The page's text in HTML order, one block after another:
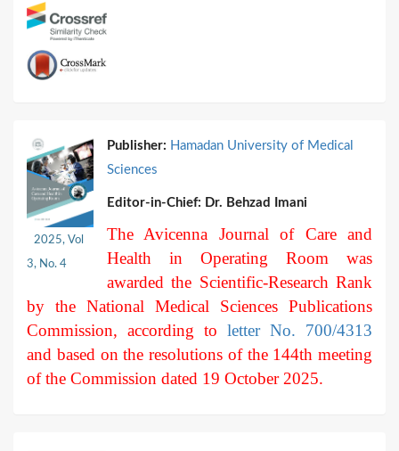
2025, Vol
3, No. 4
Publisher: Hamadan University of Medical
Sciences
Editor-in-Chief: Dr. Behzad Imani
The Avicenna Journal of Care and
Health in Operating Room was
awarded the Scientific-Research Rank
by the National Medical Sciences Publications
Commission, according to letter No. 700/4313
and based on the resolutions of the 144th meeting
of the Commission dated 19 October 2025.